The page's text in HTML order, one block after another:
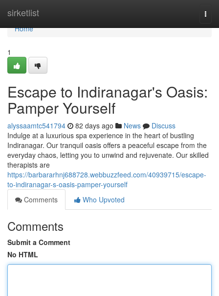
sirketlist
Home
Home
1
Escape to Indiranagar's Oasis:
Pamper Yourself
alyssaamtc541794 82 days ago News
Discuss
Indulge at a luxurious spa experience in the heart of bustling
Indiranagar. Our tranquil oasis offers a peaceful escape from the
everyday chaos, letting you to unwind and rejuvenate. Our skilled
therapists are
https://barbararhnj688728.webbuzzfeed.com/40939715/escape-
to-indiranagar-s-oasis-pamper-yourself
Comments
Who Upvoted
Comments
Submit a Comment
No HTML